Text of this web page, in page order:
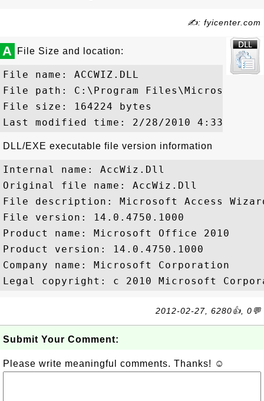
✍: fyicenter.com
A File Size and location:
File name: ACCWIZ.DLL
File path: C:\Program Files\Microsoft
File size: 164224 bytes
DLL/EXE executable file version information
Internal name: AccWiz.Dll
Original file name: AccWiz.Dll
File description: Microsoft Access
File version: 14.0.4750.1000
Product name: Microsoft Office 2010
Product version: 14.0.4750.1000
Company name: Microsoft Corporation
2012-02-27, 6280👍, 0💬
Submit Your Comment:
Please write meaningful comments. Thanks! ☺